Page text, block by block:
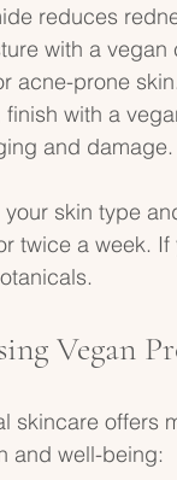
reduces
with a
acne-prone skin.
with a
and damage.
skin type
twice a week.
Vegan
skincare offers
and well-being: